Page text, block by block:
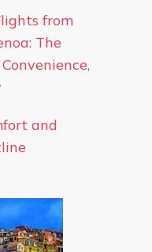
from
The
and